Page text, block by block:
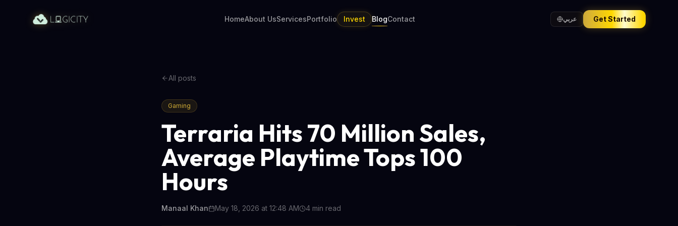
HomeAbout UsServicesPortfolio Invest BlogContact عربي Get Started
All posts
Gaming
Terraria Hits 70 Million Sales,
Average Playtime Tops 100
Hours
Manaal Khan May 18, 2026 at 12:48 AM 4 min read